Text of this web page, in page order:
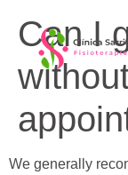
Can I
We generally